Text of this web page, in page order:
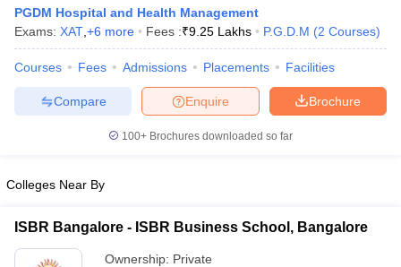
Cutoff
NMAT ResultNMAT Cutoff
ResultSNAP Cutoff
ResultCMAT Cutoff
KeyIPMAT Result IPMAT Cutoff
in Mumbai
in Mumbai
BBA Colleges in Chennai
Accepting XATTop Colleges in India Accepting SNAPTop Colleges
PGDM Hospital and Health Management
Exams: XAT +6 more Fees :₹9.25 Lakhs P.G.D.M (2 Courses)
Courses Fees Admissions Placements Facilities
Brochure
Enquire
Compare
100+ Brochures downloaded so far
Colleges Near By
ISBR Bangalore - ISBR Business School, Bangalore
Ownership: Private